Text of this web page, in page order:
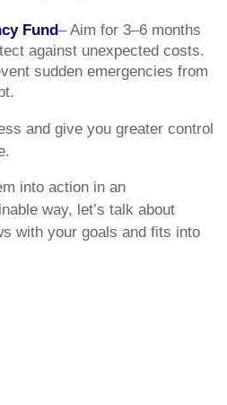
Fund– Aim for 3–6 months
against unexpected costs.
sudden emergencies from
and give you greater control
into action in an
way, let’s talk about
with your goals and fits into